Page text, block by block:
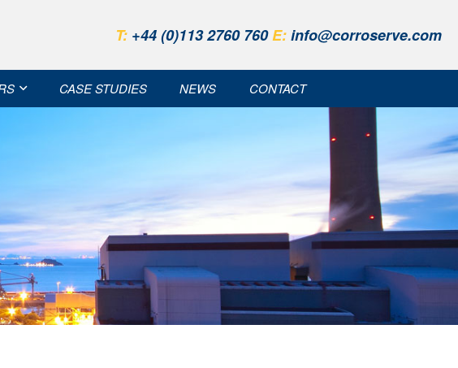
T: +44 (0)113 2760 760E:info@corroserve.com
CASE STUDIES NEWS CONTACT